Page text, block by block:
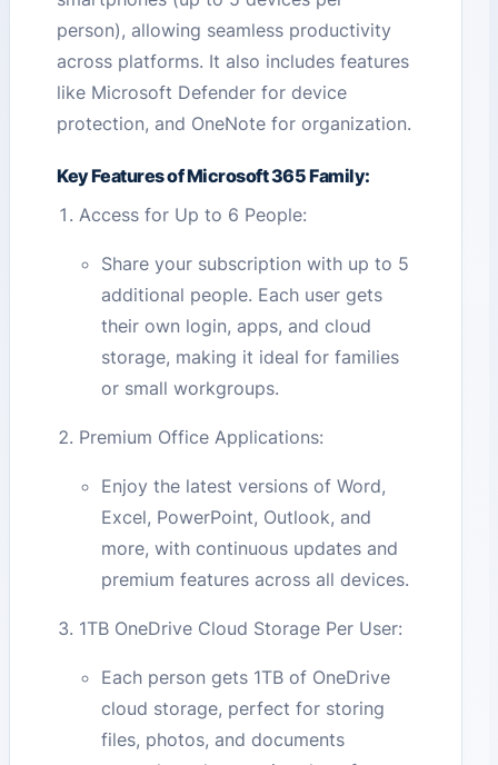
person), allowing seamless productivity
across platforms. It also includes features
like Microsoft Defender for device
protection, and OneNote for organization.
Key Features of Microsoft 365 Family:
Access for Up to 6 People:
Share your subscription with up to 5
additional people. Each user gets
their own login, apps, and cloud
storage, making it ideal for families
or small workgroups.
Premium Office Applications:
Enjoy the latest versions of Word,
Excel, PowerPoint, Outlook, and
more, with continuous updates and
premium features across all devices.
1TB OneDrive Cloud Storage Per User:
Each person gets 1TB of OneDrive
cloud storage, perfect for storing
files, photos, and documents